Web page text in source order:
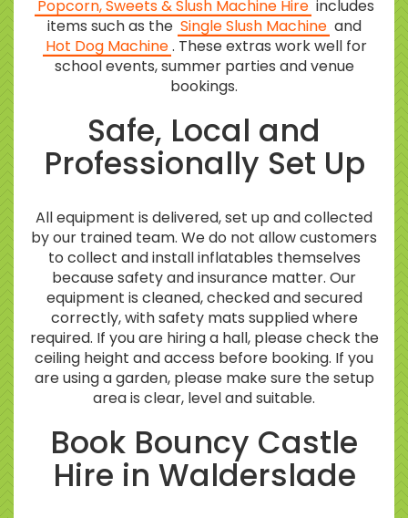
Popcorn, Sweets & Slush Machine Hire includes
items such as the Single Slush Machine and
Hot Dog Machine. These extras work well for
school events, summer parties and venue
bookings.
Safe, Local and
Professionally Set Up
All equipment is delivered, set up and collected
by our trained team. We do not allow customers
to collect and install inflatables themselves
because safety and insurance matter. Our
equipment is cleaned, checked and secured
correctly, with safety mats supplied where
required. If you are hiring a hall, please check the
ceiling height and access before booking. If you
are using a garden, please make sure the setup
area is clear, level and suitable.
Book Bouncy Castle
Hire in Walderslade